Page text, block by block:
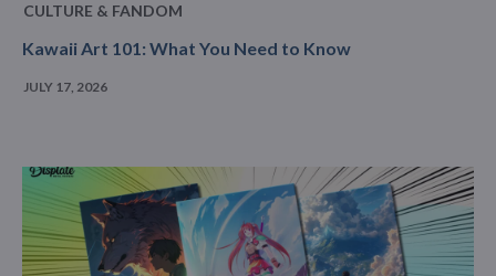
CULTURE & FANDOM
Kawaii Art 101: What You Need to Know
JULY 17, 2026